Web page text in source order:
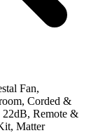
Fan,
Corded &
22dB, Remote &
Matter